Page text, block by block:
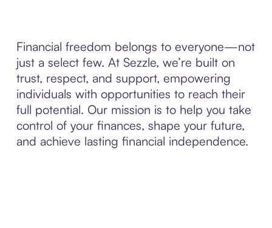
Financial freedom belongs to everyone—not
just a select few. At Sezzle, we’re built on
trust, respect, and support, empowering
individuals with opportunities to reach their
full potential. Our mission is to help you take
control of your finances, shape your future,
and achieve lasting financial independence.